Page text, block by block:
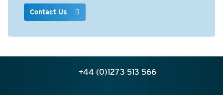
Contact Us
+44 (0)1273 513 566